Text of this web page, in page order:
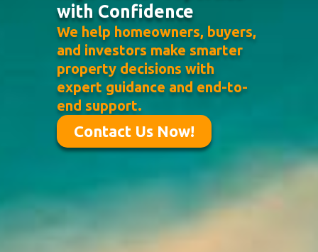
with Confidence
We help homeowners, buyers,
and investors make smarter
property decisions with
expert guidance and end-to-
end support.
Contact Us Now!